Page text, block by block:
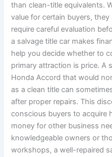
than clean-title equivalents.
value for certain buyers,
require careful evaluation
a salvage title car makes
help you decide whether to
primary attraction is price. A
Honda Accord that would
as a clean title can
after proper repairs. This
conscious buyers to acquire
money for other business
knowledgeable owners or
workshops, a well-repaired